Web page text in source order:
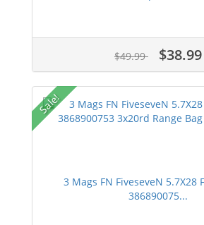
$49.99 $38.99
Sale!
3 Mags FN FiveseveN 5.7X28
386890075...